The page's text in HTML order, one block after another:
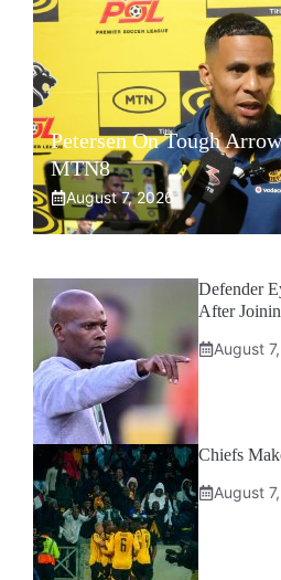
Petersen On Tough
MTN8
August 7, 2026
Defender
After
August
Chiefs
August